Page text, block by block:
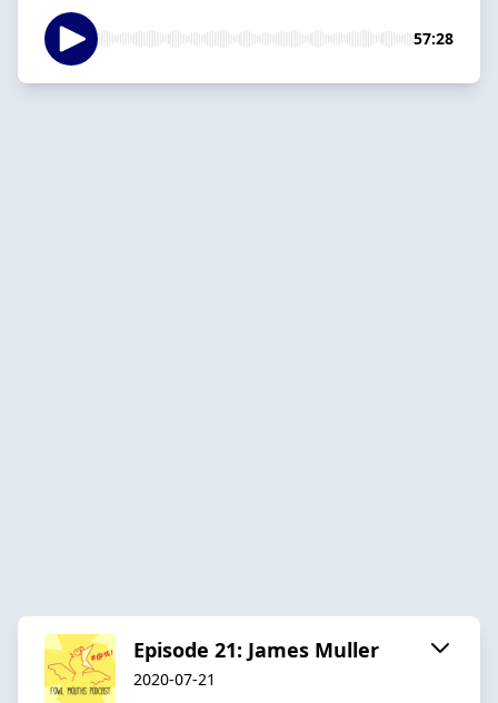
57:28
Episode 21: James Muller
2020-07-21